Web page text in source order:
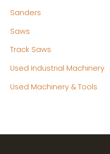
Sanders
Saws
Track Saws
Used Industrial Machinery
Used Machinery & Tools